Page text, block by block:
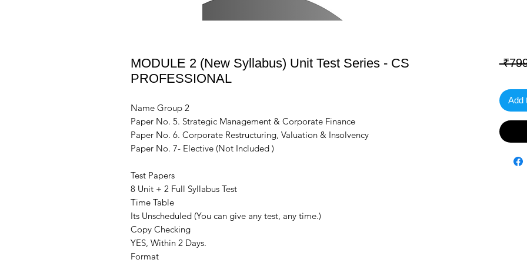
MODULE 2 (New Syllabus) Unit Test Series - CS
PROFESSIONAL
Name Group 2
Paper No. 5. Strategic Management & Corporate Finance
Paper No. 6. Corporate Restructuring, Valuation & Insolvency
Paper No. 7- Elective (Not Included )
Test Papers
8 Unit + 2 Full Syllabus Test
Time Table
Its Unscheduled (You can give any test, any time.)
Copy Checking
YES, Within 2 Days.
Format
Add